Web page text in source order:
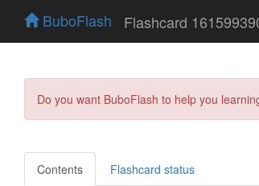
BuboFlash Flashcard
Do you want BuboFlash to help you
Contents Flashcard status